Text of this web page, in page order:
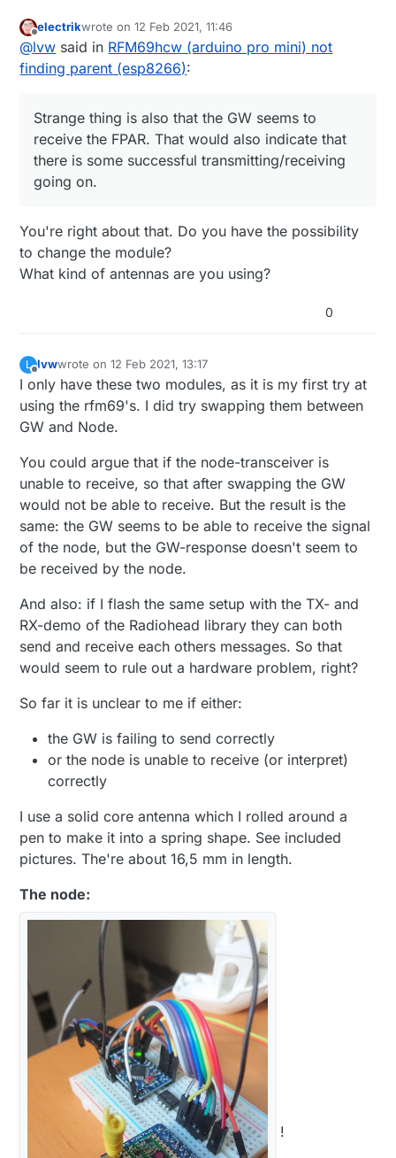
8912 RFM69:SWR:SEND,TO=255,SEQ=2,RETRY=0
8957 RFM69:CSMA:RSSI=-100
10985 ?TSF:MSG:SEND,2-2-255-
13101 RFM69:SWR:SEND,TO=255,SEQ=3,RETRY=0
13146 RFM69:CSMA:RSSI=-101
15175 ?TSF:MSG:SEND,2-2-255-
17250 !TSM:FPAR:FAIL
17270 TSM:FAIL:CNT=1
17332 RFM69:RSL
27351 TSM:FAIL:RE-INIT
27373 TSM:INIT
27539 TSF:SID:OK,ID=2
27564 TSM:FPAR
27578 RFM69:SWR:SEND,TO=255,SEQ=0,RETRY=0
27625 RFM69:CSMA:RSSI=-105
31729 !TSM:FPAR:NO REPLY
31754 TSM:FPAR
31770 RFM69:SWR:SEND,TO=255,SEQ=1,RETRY=0
31815 RFM69:CSMA:RSSI=-103
33845 ?TSF:MSG:SEND,2-2-255-
35944 TSM:FPAR
35960 RFM69:SWR:SEND,TO=255,SEQ=2,RETRY=0
38035 ?TSF:MSG:SEND,2-2-255-
40110 !TSM:FPAR:NO REPLY
40134 TSM:FPAR
40151 RFM69:SWR:SEND,TO=255,SEQ=3,RETRY=0
40196 RFM69:CSMA:RSSI=-102
44300 !TSM:FPAR:FAIL
44343 TSM:FAIL:DIS
44363 TSF:TDI:TSL
44382 RFM69:RSL
#define MY_GATEWAY_ESP8266
#include <ESP8266WiFi.h>
Offline
electrikwrote on12 Feb 2021, 11:46
last edited by
@lvw said in RFM69hcw (arduino pro mini) not
finding parent (esp8266):
Strange thing is also that the GW seems to
receive the FPAR. That would also indicate that
there is some successful transmitting/receiving
going on.
You're right about that. Do you have the possibility
to change the module?
What kind of antennas are you using?
0
L
Offline
lvwwrote on12 Feb 2021, 13:17
last edited by
I only have these two modules, as it is my first try at
using the rfm69's. I did try swapping them between
GW and Node.
You could argue that if the node-transceiver is
unable to receive, so that after swapping the GW
would not be able to receive. But the result is the
same: the GW seems to be able to receive the signal
of the node, but the GW-response doesn't seem to
be received by the node.
And also: if I flash the same setup with the TX- and
RX-demo of the Radiohead library they can both
send and receive each others messages. So that
would seem to rule out a hardware problem, right?
So far it is unclear to me if either:
the GW is failing to send correctly
or the node is unable to receive (or interpret)
correctly
I use a solid core antenna which I rolled around a
pen to make it into a spring shape. See included
pictures. The're about 16,5 mm in length.
The node:
!